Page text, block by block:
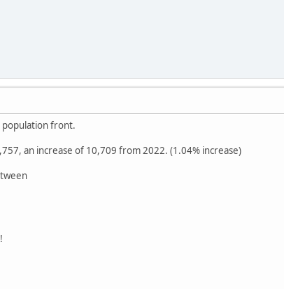
population front.
an increase of 10,709 from 2022. (1.04% increase)